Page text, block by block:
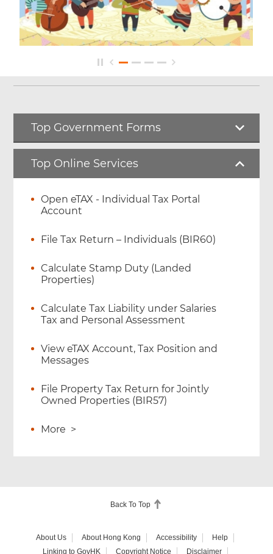
Top Government Forms
Top Online Services
Open eTAX - Individual Tax Portal
Account
File Tax Return – Individuals (BIR60)
Calculate Stamp Duty (Landed
Properties)
Calculate Tax Liability under Salaries
Tax and Personal Assessment
View eTAX Account, Tax Position and
Messages
File Property Tax Return for Jointly
Owned Properties (BIR57)
More >
Back To Top
About Us About Hong Kong Accessibility
Help
Linking to GovHK
Copyright Notice Disclaimer